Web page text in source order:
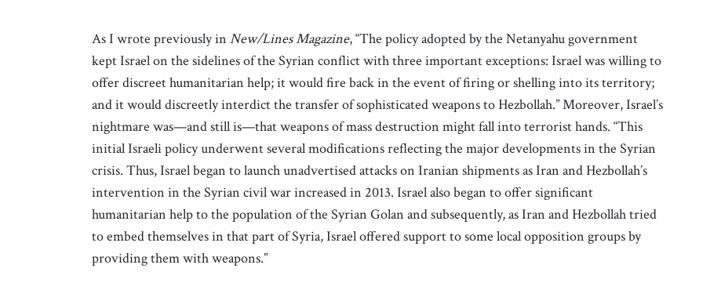
As I wrote previously in New/Lines Magazine, “The policy adopted by the Netanyahu government
kept Israel on the sidelines of the Syrian conflict with three important exceptions: Israel was willing to
offer discreet humanitarian help; it would fire back in the event of firing or shelling into its territory;
and it would discreetly interdict the transfer of sophisticated weapons to Hezbollah.” Moreover, Israel’s
nightmare was—and still is—that weapons of mass destruction might fall into terrorist hands. “This
initial Israeli policy underwent several modifications reflecting the major developments in the Syrian
crisis. Thus, Israel began to launch unadvertised attacks on Iranian shipments as Iran and Hezbollah’s
intervention in the Syrian civil war increased in 2013. Israel also began to offer significant
humanitarian help to the population of the Syrian Golan and subsequently, as Iran and Hezbollah tried
to embed themselves in that part of Syria, Israel offered support to some local opposition groups by
providing them with weapons.”